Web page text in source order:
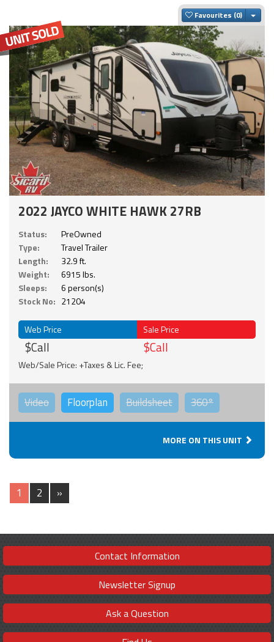
Favourites
2022 JAYCO WHITE HAWK 27RB
Status:
PreOwned
Type:
Travel Trailer
Length:
32.9 ft.
Weight:
6915 lbs.
Sleeps:
6 person(s)
Stock No: 21204
Web Price
$Call
Sale Price
$Call
Web/Sale Price: +Taxes & Lic. Fee;
Video Floorplan Buildsheet 360°
MORE ON THIS UNIT
1 2 »
Contact Information
Newsletter Signup
Ask a Question